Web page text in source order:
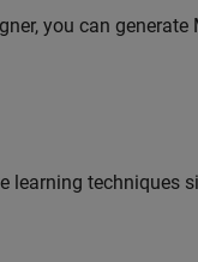
, you can generate
learning techniques